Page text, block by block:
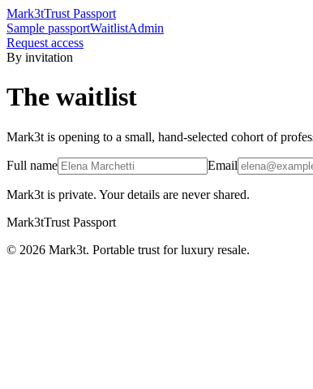
Mark3tTrust Passport
Sample passportWaitlistAdmin
Request access
By invitation
The waitlist
Mark3t is opening to a small, hand-selected cohort of
Full name Email
Mark3t is private. Your details are never shared.
Mark3tTrust Passport
© 2026 Mark3t. Portable trust for luxury resale.